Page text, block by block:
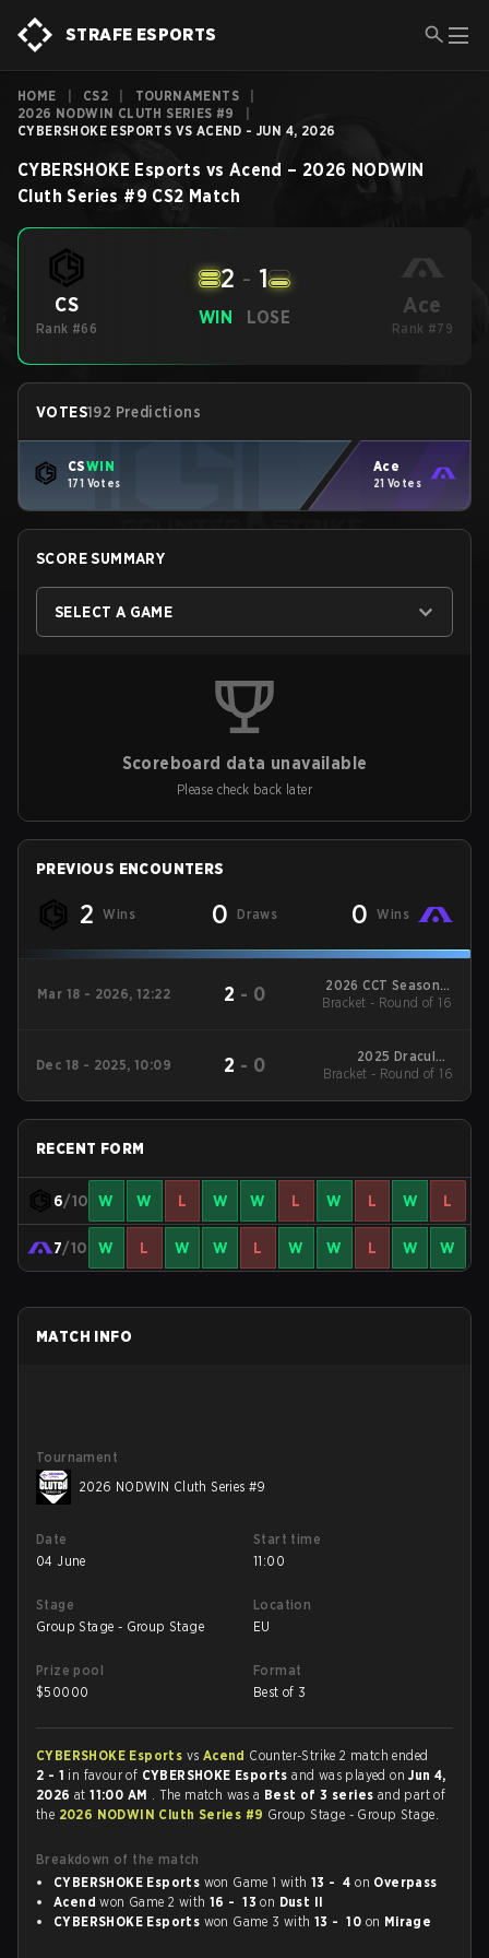
STRAFE ESPORTS
HOME CS2 TOURNAMENTS
2026 NODWIN CLUTH SERIES #9
CYBERSHOKE ESPORTS VS ACEND - JUN 4, 2026
CYBERSHOKE Esports vs Acend – 2026 NODWIN
Cluth Series #9 CS2 Match
CS
Rank #66
WIN
2 - 1
LOSE Ace
Rank #79
VOTES192 Predictions
CSWIN
171 Votes
Ace
21 Votes
SCORE SUMMARY
SELECT A GAME
Scoreboard data unavailable
Please check back later
PREVIOUS ENCOUNTERS
2 Wins 0 Draws 0 Wins
Mar 18 - 2026, 12:22 2 - 0
2026 CCT Season 3
European Series #18
Bracket - Round of 16
Dec 18 - 2025, 10:09 2 - 0
2025 DraculaN
Season 4
Bracket - Round of 16
RECENT FORM
6/10 W W L W W L W L W L
7/10 W L W W L W W L W W
MATCH INFO
Tournament
2026 NODWIN Cluth Series #9
Date
04 June
Start time
11:00
Stage
Group Stage - Group Stage
Location
EU
Prize pool
$50000
Format
Best of 3
CYBERSHOKE Esports vs Acend Counter-Strike 2 match ended
2 - 1 in favour of CYBERSHOKE Esportsand was played onJun 4,
2026 at11:00 AM . The match was a Best of 3 series and part of
the 2026 NODWIN Cluth Series #9 Group Stage - Group Stage.
Breakdown of the match
CYBERSHOKE Esports won Game 1 with13 - 4 on Overpass
Acend won Game 2 with 16 - 13 on Dust II
CYBERSHOKE Esports won Game 3 with13 - 10 on Mirage